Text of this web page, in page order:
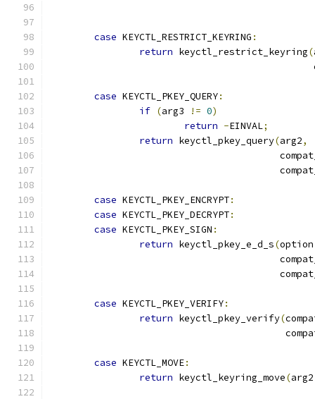
case KEYCTL_RESTRICT_KEYRING :
return keyctl_restrict_keyring(
case KEYCTL_PKEY_QUERY:
if (arg3 != 0)
return -EINVAL;
return keyctl_pkey_query(arg2,
case KEYCTL_PKEY_ENCRYPT:
case KEYCTL_PKEY_DECRYPT:
case KEYCTL_PKEY_SIGN :
return keyctl_pkey_e_d_s(option
case KEYCTL_PKEY_VERIFY:
return keyctl_pkey_verify(
case KEYCTL_MOVE:
return keyctl_keyring_move(arg2